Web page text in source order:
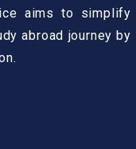
aims to simplify
abroad journey by